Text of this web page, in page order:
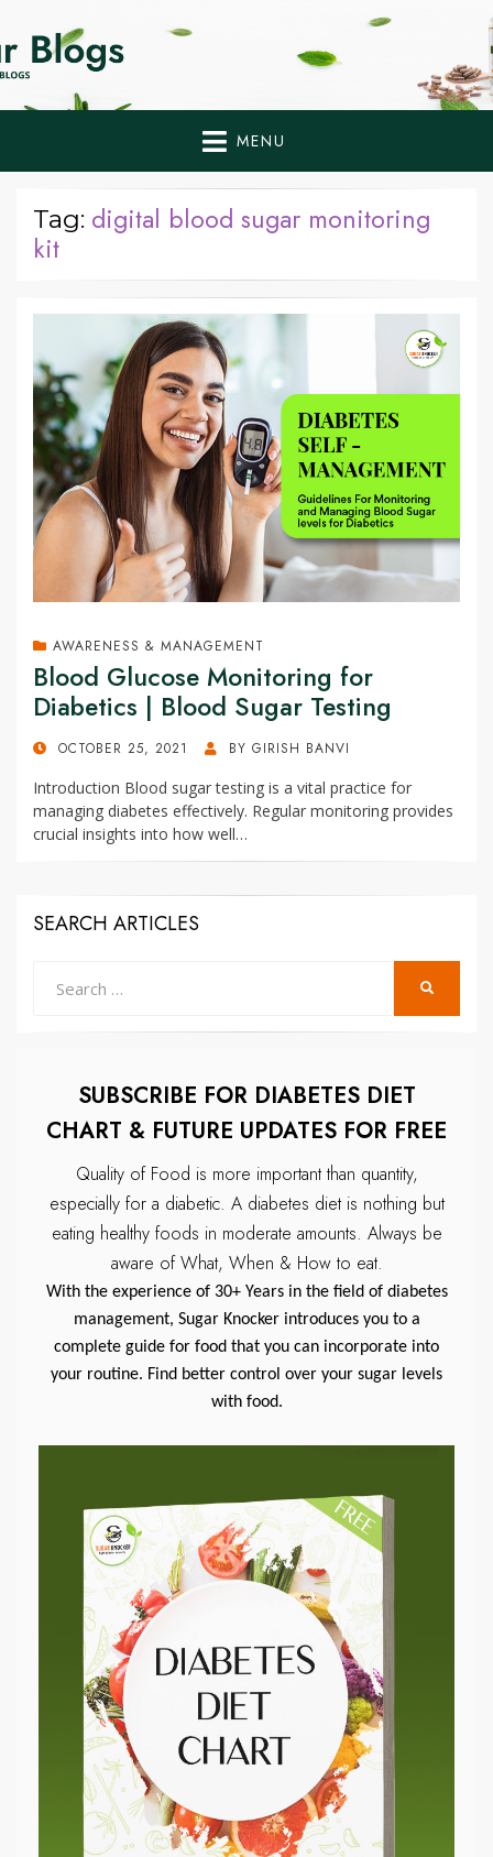
Home Remedies,
Health Tips Blogs to
Fight Diabetes
Naturally
MENU
Tag: digital blood sugar monitoring
kit
AWARENESS & MANAGEMENT
Blood Glucose Monitoring for
Diabetics | Blood Sugar Testing
POSTEDOCTOBER 25, 2021 BY GIRISH BANVI
Introduction Blood sugar testing is a vital practice for
managing diabetes effectively. Regular monitoring provides
crucial insights into how well…
SEARCH ARTICLES
SUBSCRIBE FOR DIABETES DIET
CHART & FUTURE UPDATES FOR FREE
Quality of Food is more important than quantity,
especially for a diabetic. A diabetes diet is nothing but
eating healthy foods in moderate amounts. Always be
aware of What, When & How to eat.
With the experience of 30+ Years in the field of diabetes
management, Sugar Knocker introduces you to a
complete guide for food that you can incorporate into
your routine. Find better control over your sugar levels
with food.